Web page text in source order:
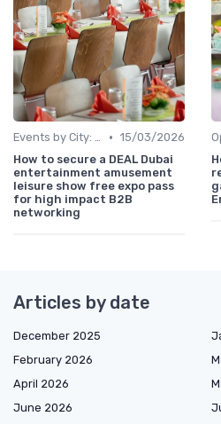
Events by City: Dubai, Abu Dhabi, Sharjah • 15/03/2026
How to secure a DEAL Dubai
entertainment amusement
leisure show free expo pass
for high impact B2B
networking
Articles by date
December 2025
February 2026
April 2026
June 2026